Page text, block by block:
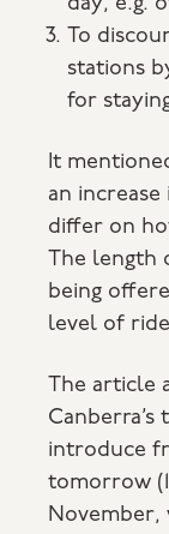
To
stations
for
It
an
differ on
The length
being
level of
The article
introduce
tomorrow